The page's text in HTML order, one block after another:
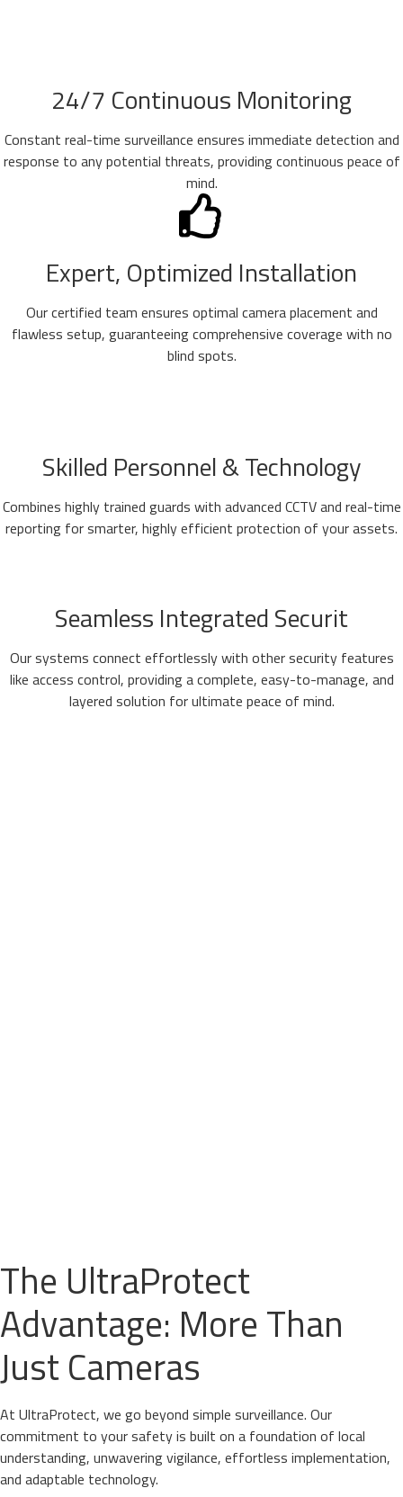
24/7 Continuous Monitoring
Constant real-time surveillance ensures immediate detection and
response to any potential threats, providing continuous peace of
mind.
Expert, Optimized Installation
Our certified team ensures optimal camera placement and
flawless setup, guaranteeing comprehensive coverage with no
blind spots.
Skilled Personnel & Technology
Combines highly trained guards with advanced CCTV and real-time
reporting for smarter, highly efficient protection of your assets.
Seamless Integrated Securit
Our systems connect effortlessly with other security features
like access control, providing a complete, easy-to-manage, and
layered solution for ultimate peace of mind.
The UltraProtect
Advantage: More Than
Just Cameras
At UltraProtect, we go beyond simple surveillance. Our
commitment to your safety is built on a foundation of local
understanding, unwavering vigilance, effortless implementation,
and adaptable technology.